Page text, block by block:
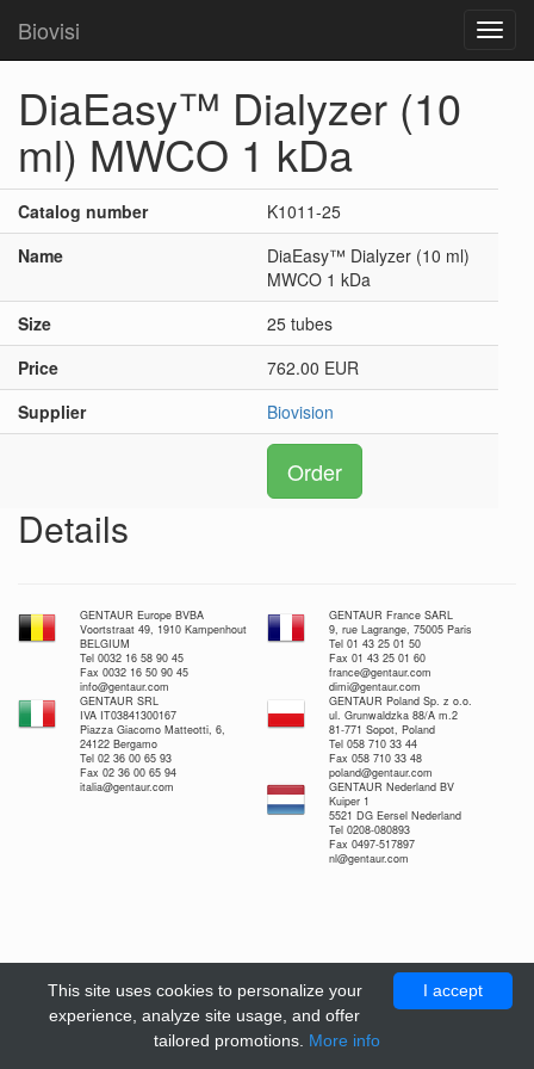
Biovisi
DiaEasy™ Dialyzer (10
ml) MWCO 1 kDa
Catalog number
K1011-25
Name
DiaEasy™ Dialyzer (10 ml)
MWCO 1 kDa
Size
25 tubes
Price
762.00 EUR
Supplier
Biovision
Order
Details
GENTAUR Europe BVBA
Voortstraat 49, 1910 Kampenhout
BELGIUM
Tel 0032 16 58 90 45
Fax 0032 16 50 90 45
info@gentaur.com
GENTAUR France SARL
9, rue Lagrange, 75005 Paris
Tel 01 43 25 01 50
Fax 01 43 25 01 60
france@gentaur.com
dimi@gentaur.com
GENTAUR SRL
IVA IT03841300167
Piazza Giacomo Matteotti, 6,
24122 Bergamo
Tel 02 36 00 65 93
Fax 02 36 00 65 94
italia@gentaur.com
GENTAUR Poland Sp. z o.o.
ul. Grunwaldzka 88/A m.2
81-771 Sopot, Poland
Tel 058 710 33 44
Fax 058 710 33 48
poland@gentaur.com
GENTAUR Nederland BV
Kuiper 1
5521 DG Eersel Nederland
Tel 0208-080893
Fax 0497-517897
nl@gentaur.com
I accept
This site uses cookies to personalize your
experience, analyze site usage, and offer
tailored promotions. More info